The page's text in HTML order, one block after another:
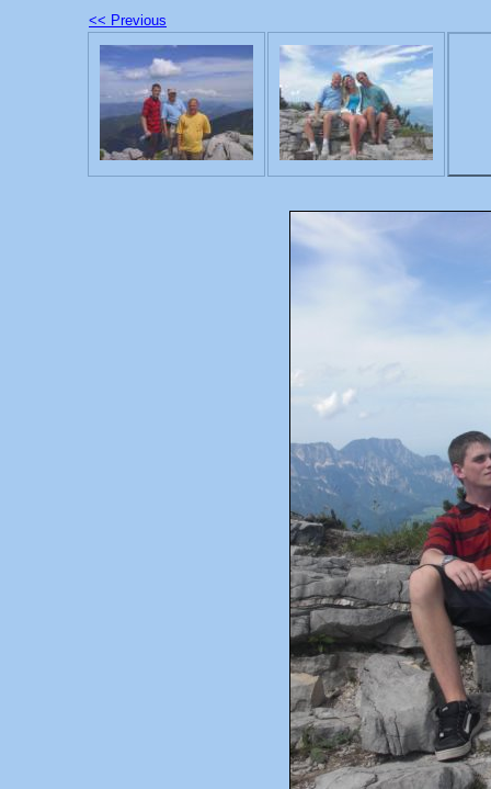
<< Previous